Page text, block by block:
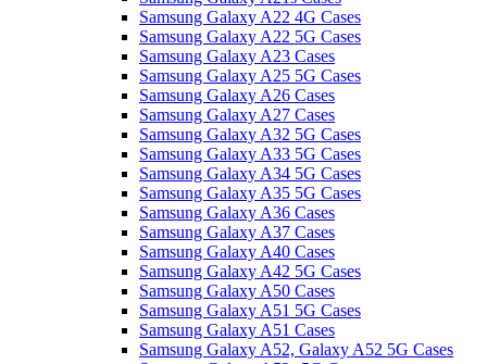
Samsung Galaxy A22 4G Cases
Samsung Galaxy A22 5G Cases
Samsung Galaxy A23 Cases
Samsung Galaxy A25 5G Cases
Samsung Galaxy A26 Cases
Samsung Galaxy A27 Cases
Samsung Galaxy A32 5G Cases
Samsung Galaxy A33 5G Cases
Samsung Galaxy A34 5G Cases
Samsung Galaxy A35 5G Cases
Samsung Galaxy A36 Cases
Samsung Galaxy A37 Cases
Samsung Galaxy A40 Cases
Samsung Galaxy A42 5G Cases
Samsung Galaxy A50 Cases
Samsung Galaxy A51 5G Cases
Samsung Galaxy A51 Cases
Samsung Galaxy A52, Galaxy A52 5G Cases